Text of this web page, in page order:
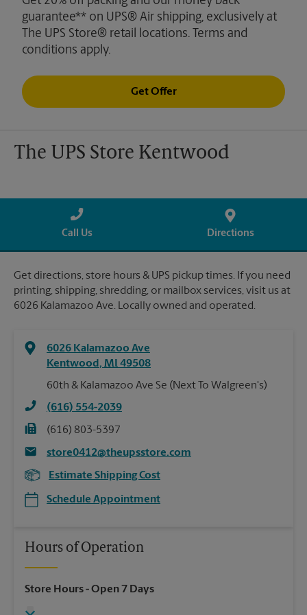
guarantee** on UPS® Air shipping, exclusively at
The UPS Store® retail locations. Terms and
conditions apply.
Get Offer
The UPS Store Kentwood
Call Us Directions
Get directions, store hours & UPS pickup times. If you need
printing, shipping, shredding, or mailbox services, visit us at
6026 Kalamazoo Ave. Locally owned and operated.
6026 Kalamazoo Ave
Kentwood, MI 49508
60th & Kalamazoo Ave Se (Next To Walgreen's)
(616) 554-2039
(616) 803-5397
store0412@theupsstore.com
Estimate Shipping Cost
Schedule Appointment
Hours of Operation
Store Hours- Open 7 Days